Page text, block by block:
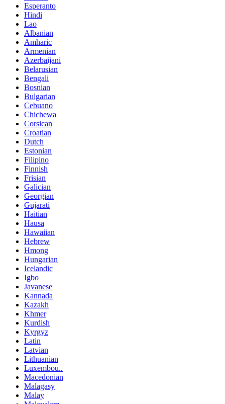
Esperanto
Hindi
Lao
Albanian
Amharic
Armenian
Azerbaijani
Belarusian
Bengali
Bosnian
Bulgarian
Cebuano
Chichewa
Corsican
Croatian
Dutch
Estonian
Filipino
Finnish
Frisian
Galician
Georgian
Gujarati
Haitian
Hausa
Hawaiian
Hebrew
Hmong
Hungarian
Icelandic
Igbo
Javanese
Kannada
Kazakh
Khmer
Kurdish
Kyrgyz
Latin
Latvian
Lithuanian
Luxembou..
Macedonian
Malagasy
Malay